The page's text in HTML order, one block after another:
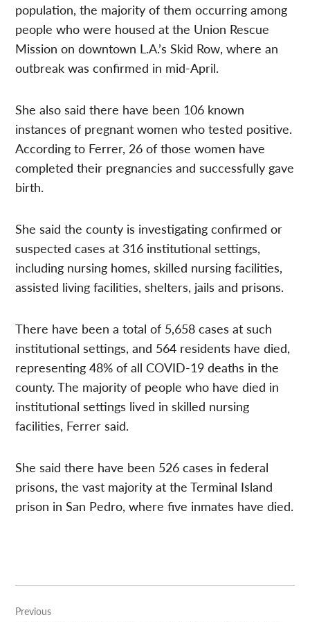
population, the majority of them occurring among
people who were housed at the Union Rescue
Mission on downtown L.A.’s Skid Row, where an
outbreak was confirmed in mid-April.
She also said there have been 106 known
instances of pregnant women who tested positive.
According to Ferrer, 26 of those women have
completed their pregnancies and successfully gave
birth.
She said the county is investigating confirmed or
suspected cases at 316 institutional settings,
including nursing homes, skilled nursing facilities,
assisted living facilities, shelters, jails and prisons.
There have been a total of 5,658 cases at such
institutional settings, and 564 residents have died,
representing 48% of all COVID-19 deaths in the
county. The majority of people who have died in
institutional settings lived in skilled nursing
facilities, Ferrer said.
She said there have been 526 cases in federal
prisons, the vast majority at the Terminal Island
prison in San Pedro, where five inmates have died.
navigation
Previous